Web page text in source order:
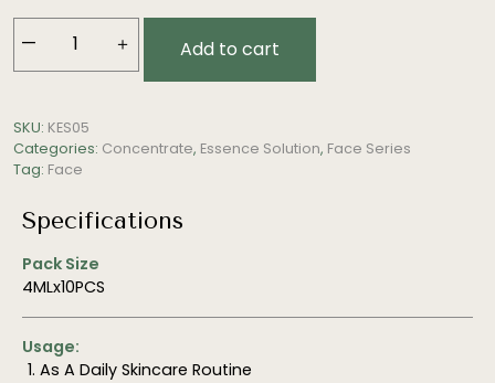
Retinoid
Anti-
Aging)
— ＋ Add to cart
SKU: KES05
Categories: Concentrate, Essence Solution, Face Series
Tag: Face
Specifications
Pack Size
4MLx10PCS
Usage:
As A Daily Skincare Routine